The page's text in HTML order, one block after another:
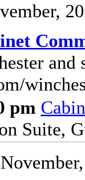
and
pm
Suite,